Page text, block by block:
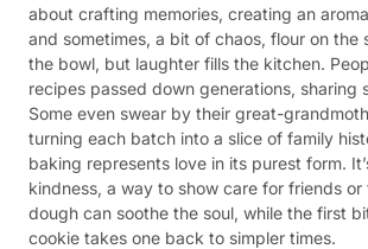
about crafting memories, creating an
and sometimes, a bit of chaos, flour on the
the bowl, but laughter fills the kitchen.
recipes passed down generations, sharing
Some even swear by their great-
turning each batch into a slice of family
baking represents love in its purest form.
kindness, a way to show care for friends or
dough can soothe the soul, while the first
cookie takes one back to simpler times.